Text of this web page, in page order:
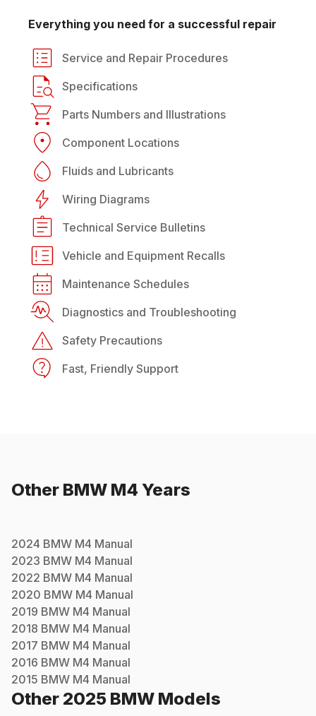
Everything you need for a successful repair
Service and Repair Procedures
Specifications
Parts Numbers and Illustrations
Component Locations
Fluids and Lubricants
Wiring Diagrams
Technical Service Bulletins
Vehicle and Equipment Recalls
Maintenance Schedules
Diagnostics and Troubleshooting
Safety Precautions
Fast, Friendly Support
Other BMW M4 Years
2024 BMW M4 Manual
2023 BMW M4 Manual
2022 BMW M4 Manual
2020 BMW M4 Manual
2019 BMW M4 Manual
2018 BMW M4 Manual
2017 BMW M4 Manual
2016 BMW M4 Manual
2015 BMW M4 Manual
Other 2025 BMW Models